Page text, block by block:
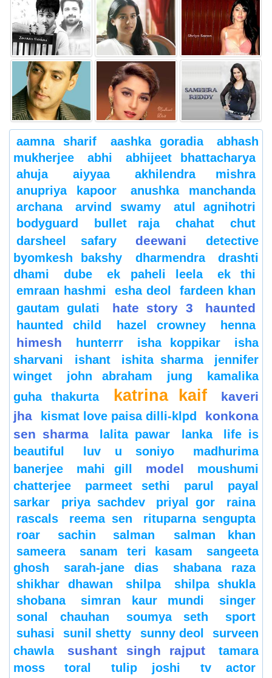
aamna sharif aashka goradia
abhash
mukherjee
abhi
abhijeet bhattacharya
ahuja
aiyyaa
akhilendra mishra
anupriya kapoor
anushka manchanda
archana
arvind swamy
atul agnihotri
bodyguard
bullet raja chahat
chut
darsheel safary
deewani
detective
byomkesh bakshy
dharmendra
drashti
dhami
dube ek paheli leela
ek thi
emraan hashmi
esha deol
fardeen khan
gautam gulati
hate story 3 haunted
haunted child hazel crowney henna
himesh hunterrr isha koppikar
isha
sharvani
ishant ishita sharma
jennifer
winget
john abraham jung
kamalika
guha thakurta
katrina kaif
kaveri
jha
kismat love paisa dilli-klpd
konkona
sen sharma
lalita pawar lanka
life is
beautiful
luv u soniyo
madhurima
banerjee
mahi gill model
moushumi
chatterjee
parmeet sethi parul
payal
sarkar
priya sachdev priyal gor
raina
rascals
reema sen
rituparna sengupta
roar
sachin salman
salman khan
sameera
sanam teri kasam
sangeeta
ghosh
sarah-jane dias
shabana raza
shikhar dhawan
shilpa
shilpa shukla
shobana
simran kaur mundi
singer
sonal chauhan
soumya seth
sport
suhasi
sunil shetty sunny deol
surveen
chawla
sushant singh rajput
tamara
moss
toral tulip joshi
tv actor